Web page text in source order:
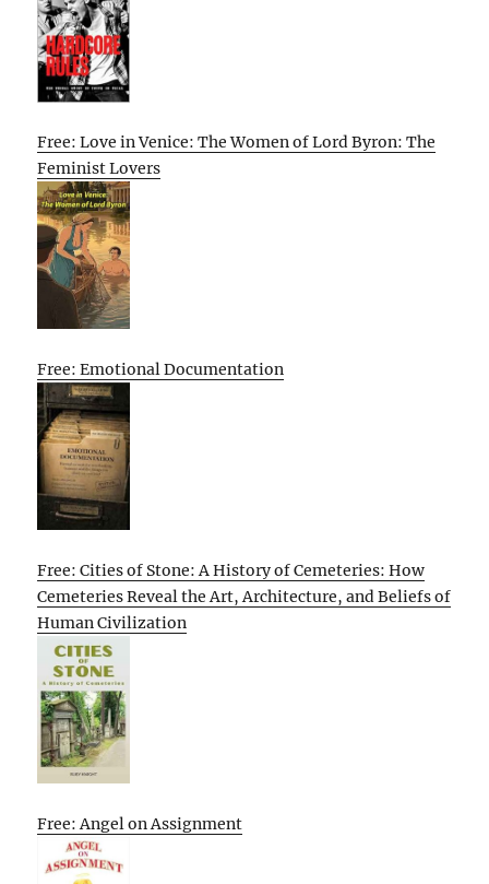
Free: Love in Venice: The Women of Lord Byron: The
Feminist Lovers
Free: Emotional Documentation
Free: Cities of Stone: A History of Cemeteries: How
Cemeteries Reveal the Art, Architecture, and Beliefs of
Human Civilization
Free: Angel on Assignment